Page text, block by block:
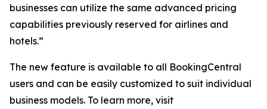
businesses can utilize the same advanced pricing
capabilities previously reserved for airlines and
hotels.”
The new feature is available to all BookingCentral
users and can be easily customized to suit individual
business models. To learn more, visit